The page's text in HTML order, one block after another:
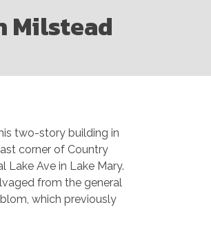
Milstead
two-story building in
corner of Country
Lake Ave in Lake Mary.
from the general
which previously